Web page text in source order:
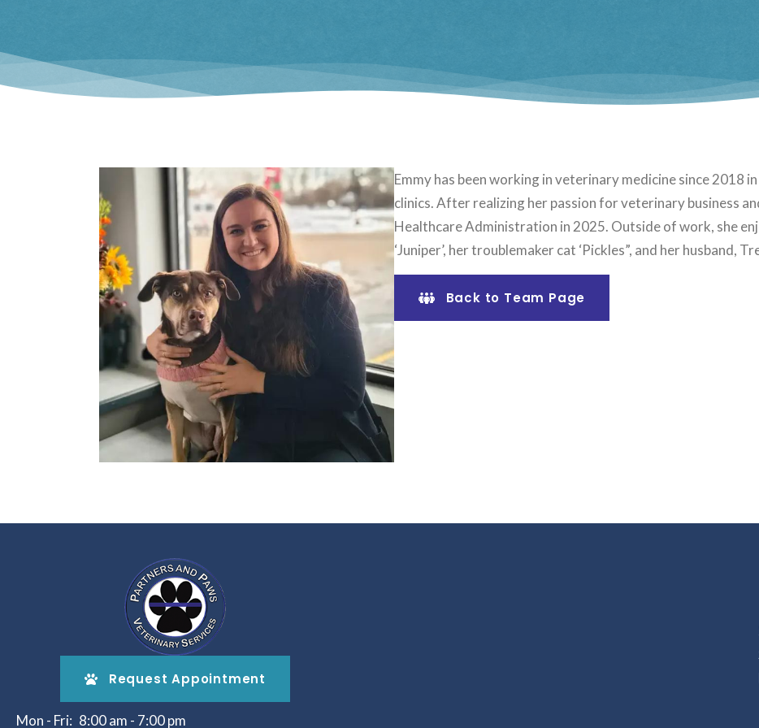
Emmy has been working in veterinary medicine since 2018
clinics. After realizing her passion for veterinary business
Healthcare Administration in 2025. Outside of work, she
‘Juniper’, her troublemaker cat ‘Pickles”, and her husband,
Back to Team Page
Request Appointment
Mon - Fri: 8:00 am - 7:00 pm